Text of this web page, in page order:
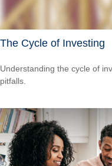
The Cycle of Investing
Understanding the cycle of
pitfalls.